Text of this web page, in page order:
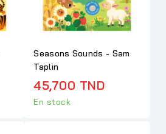
Seasons Sounds - Sam
Taplin
45,700 TND
En stock